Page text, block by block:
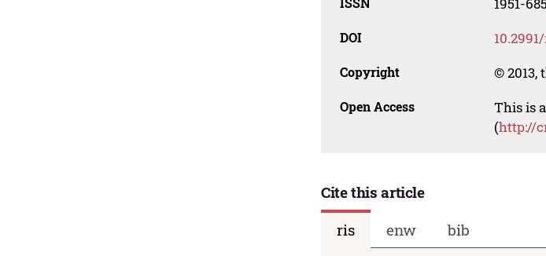
1951-
DOI
Copyright © 2013,
Open Access
This is
(http://
Cite this article
ris
enw bib